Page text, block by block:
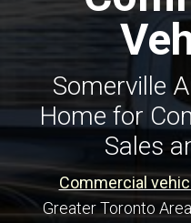
Office
Somerville
Home for
Sales
Commercial
Greater Toronto